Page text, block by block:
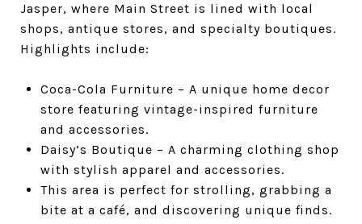
Jasper, where Main Street is lined with local
shops, antique stores, and specialty boutiques.
Highlights include:
Coca-Cola Furniture – A unique home decor
store featuring vintage-inspired furniture
and accessories.
Daisy’s Boutique – A charming clothing shop
with stylish apparel and accessories.
This area is perfect for strolling, grabbing a
bite at a café, and discovering unique finds.